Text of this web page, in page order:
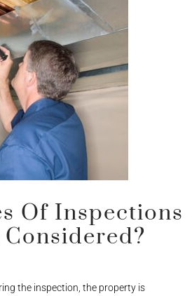
Of Inspections
the inspection, the property is